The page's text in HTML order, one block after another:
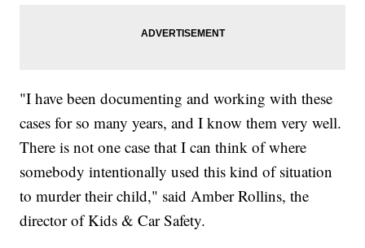
"I have been documenting and working with these
cases for so many years, and I know them very well.
There is not one case that I can think of where
somebody intentionally used this kind of situation
to murder their child," said Amber Rollins, the
director of Kids & Car Safety.